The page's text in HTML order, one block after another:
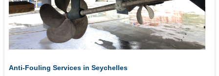
Anti-Fouling Services in Seychelles